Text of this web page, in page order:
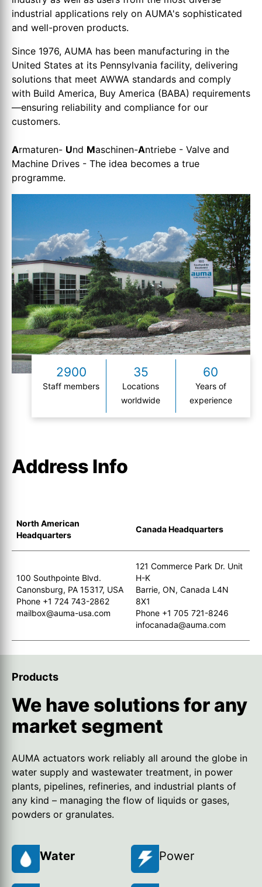
industrial applications rely on AUMA's sophisticated
and well-proven products.
Since 1976, AUMA has been manufacturing in the
United States at its Pennsylvania facility, delivering
solutions that meet AWWA standards and comply
with Build America, Buy America (BABA) requirements
—ensuring reliability and compliance for our
customers.
Armaturen- Und Maschinen-Antriebe - Valve and
Machine Drives - The idea becomes a true
programme.
2900
Staff members
35
Locations
worldwide
60
Years of
experience
Address Info
North American
Headquarters
Canada Headquarters
100 Southpointe Blvd.
Canonsburg, PA 15317, USA
Phone +1 724 743-2862
mailbox@auma-usa.com
121 Commerce Park Dr. Unit
H-K
Barrie, ON, Canada L4N
8X1
Phone +1 705 721-8246
infocanada@auma.com
Products
We have solutions for any
market segment
AUMA actuators work reliably all around the globe in
water supply and wastewater treatment, in power
plants, pipelines, refineries, and industrial plants of
any kind – managing the flow of liquids or gases,
powders or granulates.
Water Power